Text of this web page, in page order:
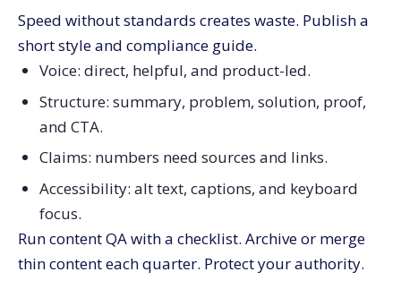
Speed without standards creates waste. Publish a
short style and compliance guide.
Voice: direct, helpful, and product-led.
Structure: summary, problem, solution, proof,
and CTA.
Claims: numbers need sources and links.
Accessibility: alt text, captions, and keyboard
focus.
Run content QA with a checklist. Archive or merge
thin content each quarter. Protect your authority.